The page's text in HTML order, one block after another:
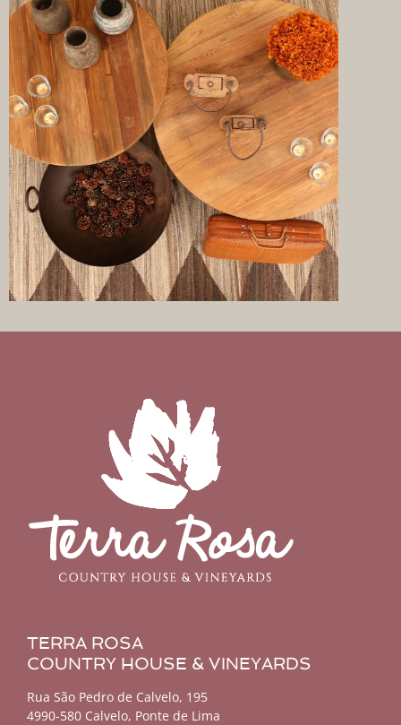
TERRA ROSA
COUNTRY HOUSE & VINEYARDS
Rua São Pedro de Calvelo, 195
4990-580 Calvelo, Ponte de Lima